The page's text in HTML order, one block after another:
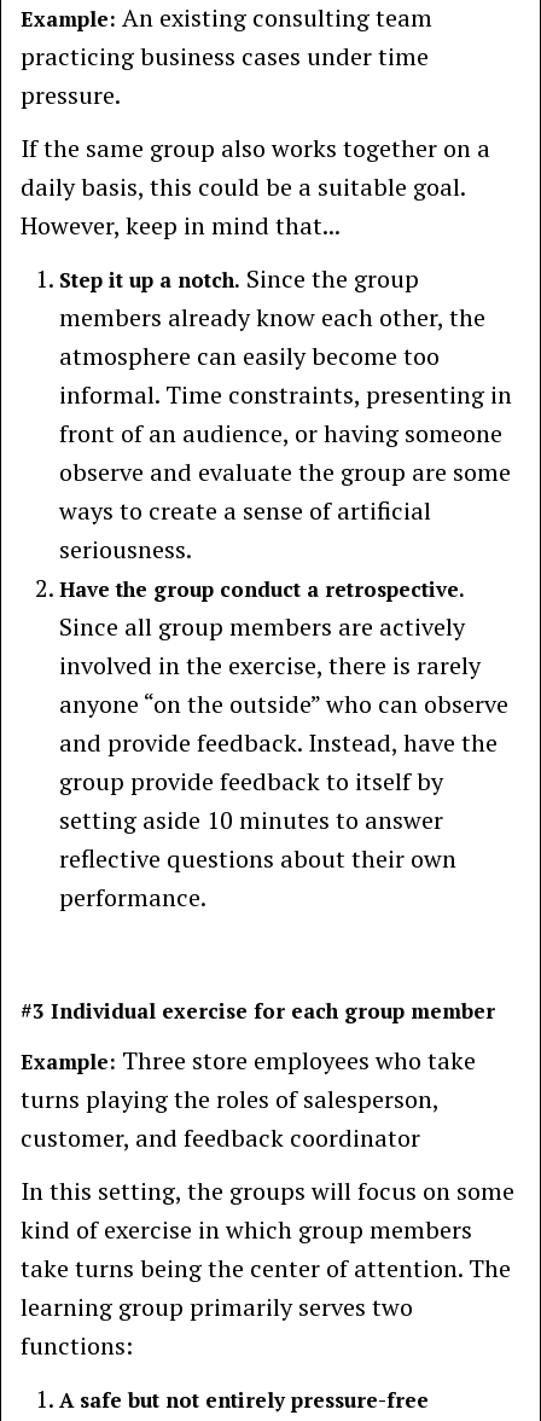
Example: An existing consulting team
practicing business cases under time
pressure.
If the same group also works together on a
daily basis, this could be a suitable goal.
However, keep in mind that...
Step it up a notch. Since the group
members already know each other, the
atmosphere can easily become too
informal. Time constraints, presenting in
front of an audience, or having someone
observe and evaluate the group are some
ways to create a sense of artificial
seriousness.
Have the group conduct a retrospective.
Since all group members are actively
involved in the exercise, there is rarely
anyone “on the outside” who can observe
and provide feedback. Instead, have the
group provide feedback to itself by
setting aside 10 minutes to answer
reflective questions about their own
performance.
#3 Individual exercise for each group member
Example: Three store employees who take
turns playing the roles of salesperson,
customer, and feedback coordinator
In this setting, the groups will focus on some
kind of exercise in which group members
take turns being the center of attention. The
learning group primarily serves two
functions:
A safe but not entirely pressure-free